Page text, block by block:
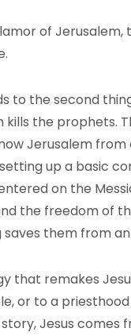
of Jerusalem,
to the second
kills the prophets.
Jerusalem
up a basic
on the
the freedom of
saves them from
that remakes
or to a
story, Jesus